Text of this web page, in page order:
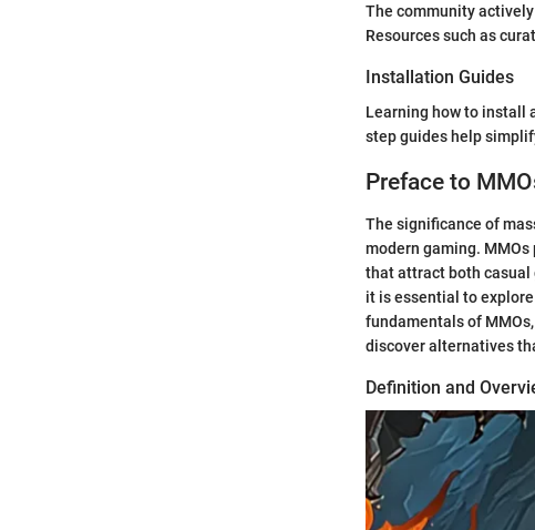
The community
Resources such as
Installation Guides
Learning how to install
step guides help
Preface to
The significance of
modern gaming.
that attract both casual
it is essential to
fundamentals of
discover alternatives
Definition and